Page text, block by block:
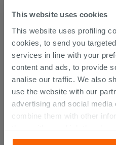
This website uses cookies
This website uses profiling
cookies, to send you
services in line with your
content and ads, to provide
analise our traffic. We also
use the website with our
advertising and social media
combine them with other
them with, or which they
their services. If you would